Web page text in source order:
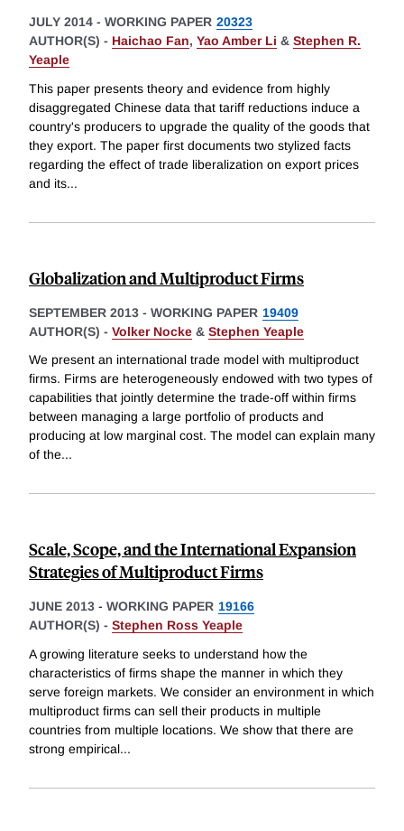
JULY 2014 - WORKING PAPER 20323
AUTHOR(S) - Haichao Fan, Yao Amber Li & Stephen R.
Yeaple
This paper presents theory and evidence from highly
disaggregated Chinese data that tariff reductions induce a
country's producers to upgrade the quality of the goods that
they export. The paper first documents two stylized facts
regarding the effect of trade liberalization on export prices
and its...
Globalization and Multiproduct Firms
SEPTEMBER 2013 - WORKING PAPER 19409
AUTHOR(S) - Volker Nocke & Stephen Yeaple
We present an international trade model with multiproduct
firms. Firms are heterogeneously endowed with two types of
capabilities that jointly determine the trade-off within firms
between managing a large portfolio of products and
producing at low marginal cost. The model can explain many
of the...
Scale, Scope, and the International Expansion
Strategies of Multiproduct Firms
JUNE 2013 - WORKING PAPER 19166
AUTHOR(S) - Stephen Ross Yeaple
A growing literature seeks to understand how the
characteristics of firms shape the manner in which they
serve foreign markets. We consider an environment in which
multiproduct firms can sell their products in multiple
countries from multiple locations. We show that there are
strong empirical...